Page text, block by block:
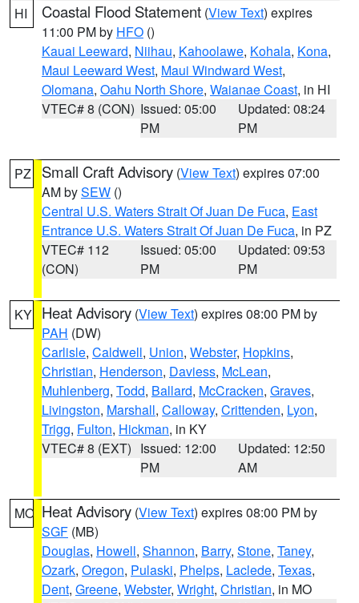
HI Coastal Flood Statement (View Text) expires
11:00 PM by HFO ()
Kauai Leeward, Niihau, Kahoolawe, Kohala, Kona,
Maui Leeward West, Maui Windward West,
Olomana, Oahu North Shore, Waianae Coast, in HI
VTEC# 8 (CON) Issued: 05:00
PM
Updated: 08:24
PM
PZ Small Craft Advisory (View Text) expires 07:00
AM bySEW ()
Central U.S. Waters Strait Of Juan De Fuca, East
Entrance U.S. Waters Strait Of Juan De Fuca, in PZ
VTEC# 112
(CON)
Issued: 05:00
PM
Updated: 09:53
PM
KY Heat Advisory (View Text) expires 08:00 PM by
PAH (DW)
Carlisle, Caldwell, Union, Webster, Hopkins,
Christian, Henderson, Daviess, McLean,
Muhlenberg, Todd, Ballard, McCracken, Graves,
Livingston, Marshall, Calloway, Crittenden, Lyon,
Trigg, Fulton, Hickman, in KY
VTEC# 8 (EXT) Issued: 12:00
PM
Updated: 12:50
AM
MO Heat Advisory (View Text) expires 08:00 PM by
SGF (MB)
Douglas, Howell, Shannon, Barry, Stone, Taney,
Ozark, Oregon, Pulaski, Phelps, Laclede, Texas,
Dent, Greene, Webster, Wright, Christian, in MO